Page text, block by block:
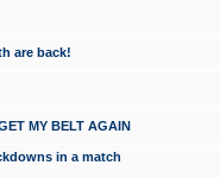
are back!
MY BELT AGAIN
in a match